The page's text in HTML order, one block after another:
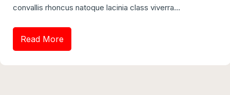
convallis rhoncus natoque lacinia class viverra...
Read More